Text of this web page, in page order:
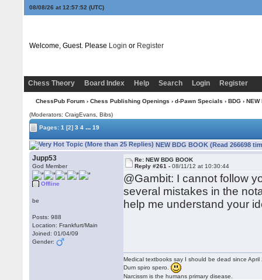
08/08/26 at 12:57:53 (UTC)
Welcome, Guest. Please Login or Register
Chess Theory Board Index Help Search Login Register
ChessPub Forum› Chess Publishing Openings › d-Pawn Specials › BDG› NEW
(Moderators: CraigEvans, Bibs)
Pages:1 [2] 3 4 ... 19
NEW BDG BOOK (Read 266698
Jupp53
God Member
Offline
be
Posts: 988
Location: Frankfurt/Main
Joined: 01/04/09
Gender:
Re: NEW BDG BOOK
Reply #261 -08/11/12 at 10:30:44
@Gambit: I cannot follow
several mistakes in the
help me understand your
Medical textbooks say I should be dead since April
Dum spiro spero.
Narcissm is the humans primary disease.